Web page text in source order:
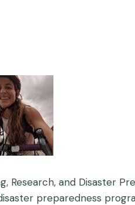
Research, and Disaster
preparedness